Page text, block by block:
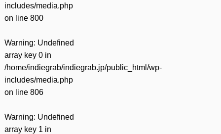
includes/media.php
on line 800
Warning: Undefined
array key 0 in
/home/indiegrab/indiegrab.jp/public_html/wp-
includes/media.php
on line 806
Warning: Undefined
array key 1 in